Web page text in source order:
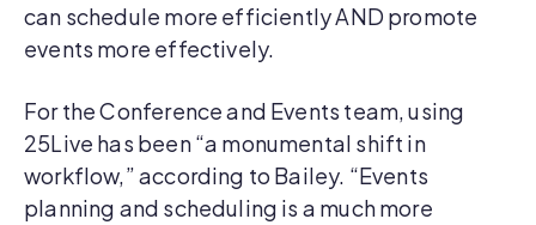
can schedule more efficiently AND promote
events more effectively.
For the Conference and Events team, using
25Live has been “a monumental shift in
workflow,” according to Bailey. “Events
planning and scheduling is a much more